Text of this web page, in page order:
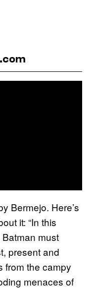
Bermejo. Here’s
it: “In this
must
present and
from the campy
menaces of